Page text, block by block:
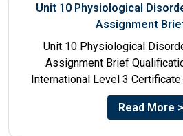
Unit 10 Physiological
Assignment
Unit 10 Physiological
Assignment Brief
International Level 3
Care Unit Number
Read More